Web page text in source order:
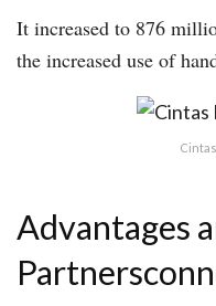
It increased to 876
the increased use of
Advantages